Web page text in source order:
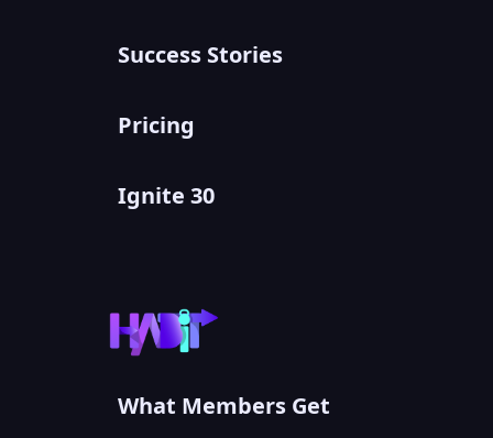
Success Stories
Pricing
Ignite 30
What Members Get